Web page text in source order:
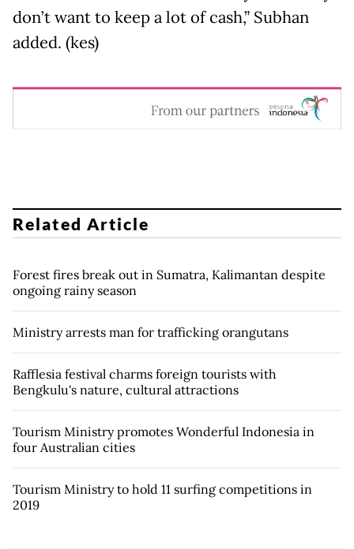
don’t want to keep a lot of cash,” Subhan
added. (kes)
Related Article
Forest fires break out in Sumatra, Kalimantan despite
ongoing rainy season
Ministry arrests man for trafficking orangutans
Rafflesia festival charms foreign tourists with
Bengkulu's nature, cultural attractions
Tourism Ministry promotes Wonderful Indonesia in
four Australian cities
Tourism Ministry to hold 11 surfing competitions in
2019